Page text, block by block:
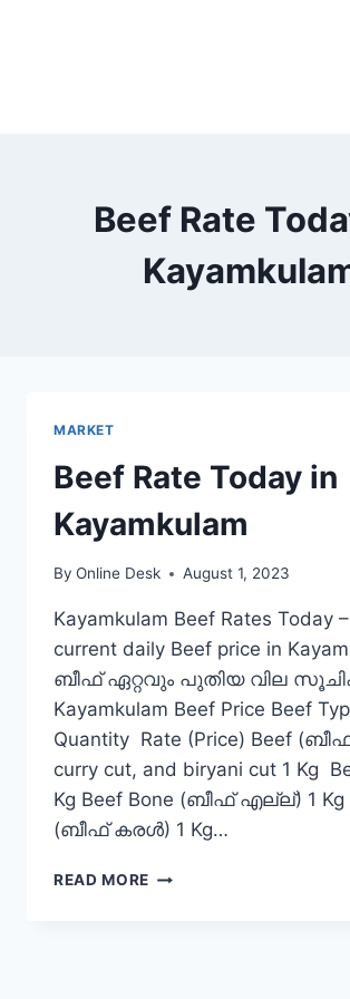
Beef Rate
MARKET
Beef Rate Today in
Kayamkulam
By Online Desk August 1, 2023
Kayamkulam Beef Rates Today
current daily Beef price in
ബീഫ് ഏറ്റവും പുതിയ വില സൂചിക
Kayamkulam Beef Price Beef
Quantity Rate (Price) Beef
curry cut, and biryani cut 1 Kg
Kg Beef Bone (ബീഫ് എല്ല്) 1 Kg
(ബീഫ് കരൾ) 1 Kg…
READ MORE BEEF